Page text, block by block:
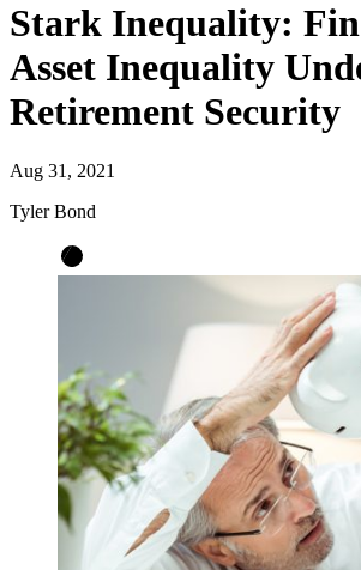
Stark Inequality:
Asset Inequality
Retirement Security
Aug 31, 2021
Tyler Bond